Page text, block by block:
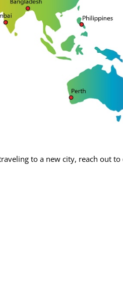
to a new city, reach out